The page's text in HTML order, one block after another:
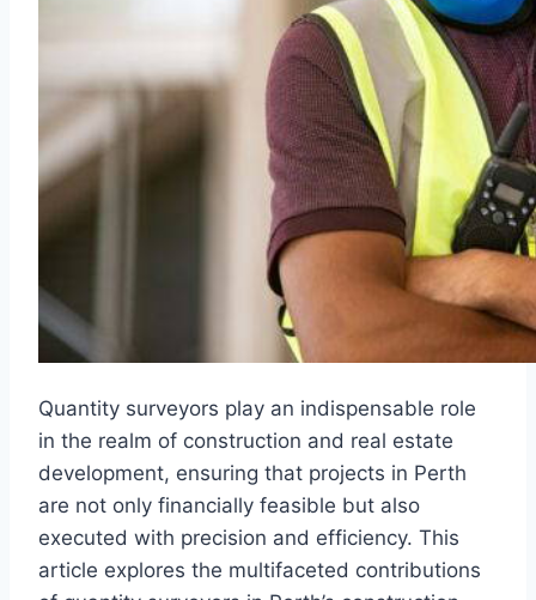
Quantity surveyors play an indispensable role
in the realm of construction and real estate
development, ensuring that projects in Perth
are not only financially feasible but also
executed with precision and efficiency. This
article explores the multifaceted contributions